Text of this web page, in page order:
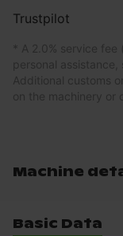
Trustpilot
* A 2.0% service fee
personal
Additional customs
on the machinery or
Machine
Basic Data